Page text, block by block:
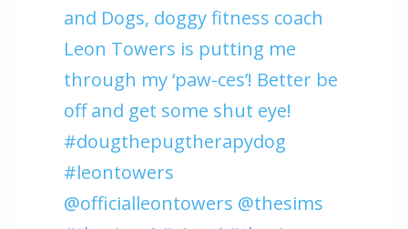
and Dogs, doggy fitness coach
Leon Towers is putting me
through my ‘paw-ces’! Better be
off and get some shut eye!
#dougthepugtherapydog
#leontowers
@officialleontowers @thesims